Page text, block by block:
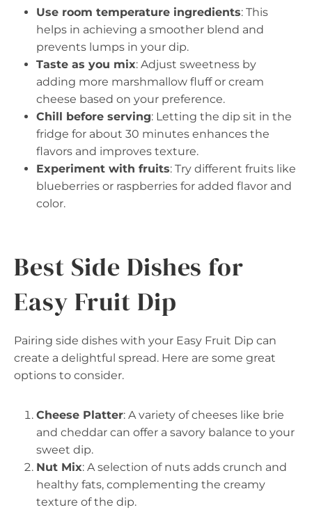
Use room temperature ingredients: This
helps in achieving a smoother blend and
prevents lumps in your dip.
Taste as you mix: Adjust sweetness by
adding more marshmallow fluff or cream
cheese based on your preference.
Chill before serving: Letting the dip sit in the
fridge for about 30 minutes enhances the
flavors and improves texture.
Experiment with fruits: Try different fruits like
blueberries or raspberries for added flavor and
color.
Best Side Dishes for
Easy Fruit Dip
Pairing side dishes with your Easy Fruit Dip can
create a delightful spread. Here are some great
options to consider.
Cheese Platter: A variety of cheeses like brie
and cheddar can offer a savory balance to your
sweet dip.
Nut Mix: A selection of nuts adds crunch and
healthy fats, complementing the creamy
texture of the dip.